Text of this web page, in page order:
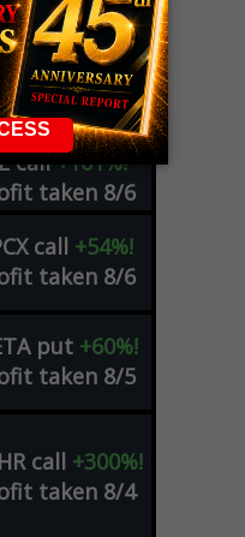
Tracker
call+146%!
taken 8/7
call+101%!
taken 8/6
call +54%!
taken 8/6
put +60%!
taken 8/5
call +300%!
taken 8/4